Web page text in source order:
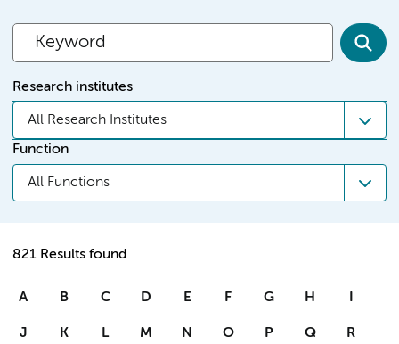
Research institutes
All Research Institutes
Function
All Functions
821 Results found
A B C D E F G H I
J K L M N O P Q R